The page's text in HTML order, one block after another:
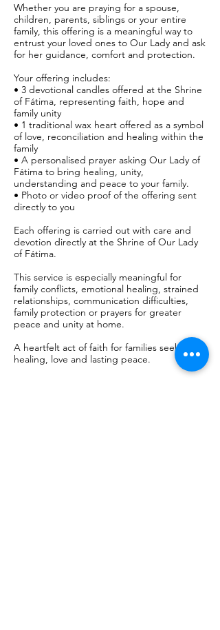
Whether you are praying for a spouse,
children, parents, siblings or your entire
family, this offering is a meaningful way to
entrust your loved ones to Our Lady and ask
for her guidance, comfort and protection.
Your offering includes:
• 3 devotional candles offered at the Shrine
of Fátima, representing faith, hope and
family unity
• 1 traditional wax heart offered as a symbol
of love, reconciliation and healing within the
family
• A personalised prayer asking Our Lady of
Fátima to bring healing, unity,
understanding and peace to your family.
• Photo or video proof of the offering sent
directly to you
Each offering is carried out with care and
devotion directly at the Shrine of Our Lady
of Fátima.
This service is especially meaningful for
family conflicts, emotional healing, strained
relationships, communication difficulties,
family protection or prayers for greater
peace and unity at home.
A heartfelt act of faith for families seeking
healing, love and lasting peace.